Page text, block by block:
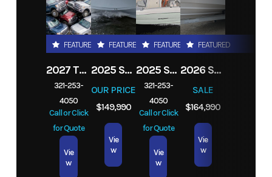
Price 3189 Category
Trailer
Location
Miami,
FEATURED
2027 TRADE YOUR TRUCK IN TODAY! ANY
321-253-
4050
Call or Click
for Quote
Vie
w
FEATURED
2025 STINGRAY 253CC
OUR PRICE
$149,990
Vie
w
FEATURED
2025 STINGRAY 206CC
321-253-
4050
Call or Click
for Quote
Vie
w
FEATURED
2026 SEA FOX 282 HYBRID LT
SALE
$164,990
Vie
w